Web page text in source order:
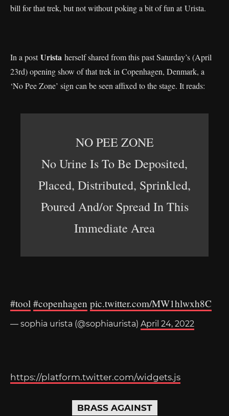
bill for that trek, but not without poking a bit of fun at Urista.
In a postUrista herself shared from this past Saturday’s (April
23rd) opening show of that trek in Copenhagen, Denmark, a
‘No Pee Zone’ sign can be seen affixed to the stage. It reads:
NO PEE ZONE
No Urine Is To Be Deposited,
Placed, Distributed, Sprinkled,
Poured And/or Spread In This
Immediate Area
#tool #copenhagen pic.twitter.com/MW1hlwxh8C
— sophia urista (@sophiaurista) April 24, 2022
https://platform.twitter.com/widgets.js
BRASS AGAINST